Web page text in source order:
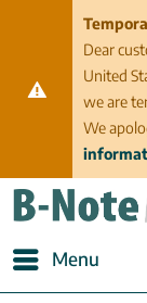
Dear
United
we are
We
Menu